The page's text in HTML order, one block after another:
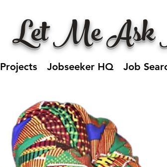
Let Me Ask
Projects Jobseeker HQ Job